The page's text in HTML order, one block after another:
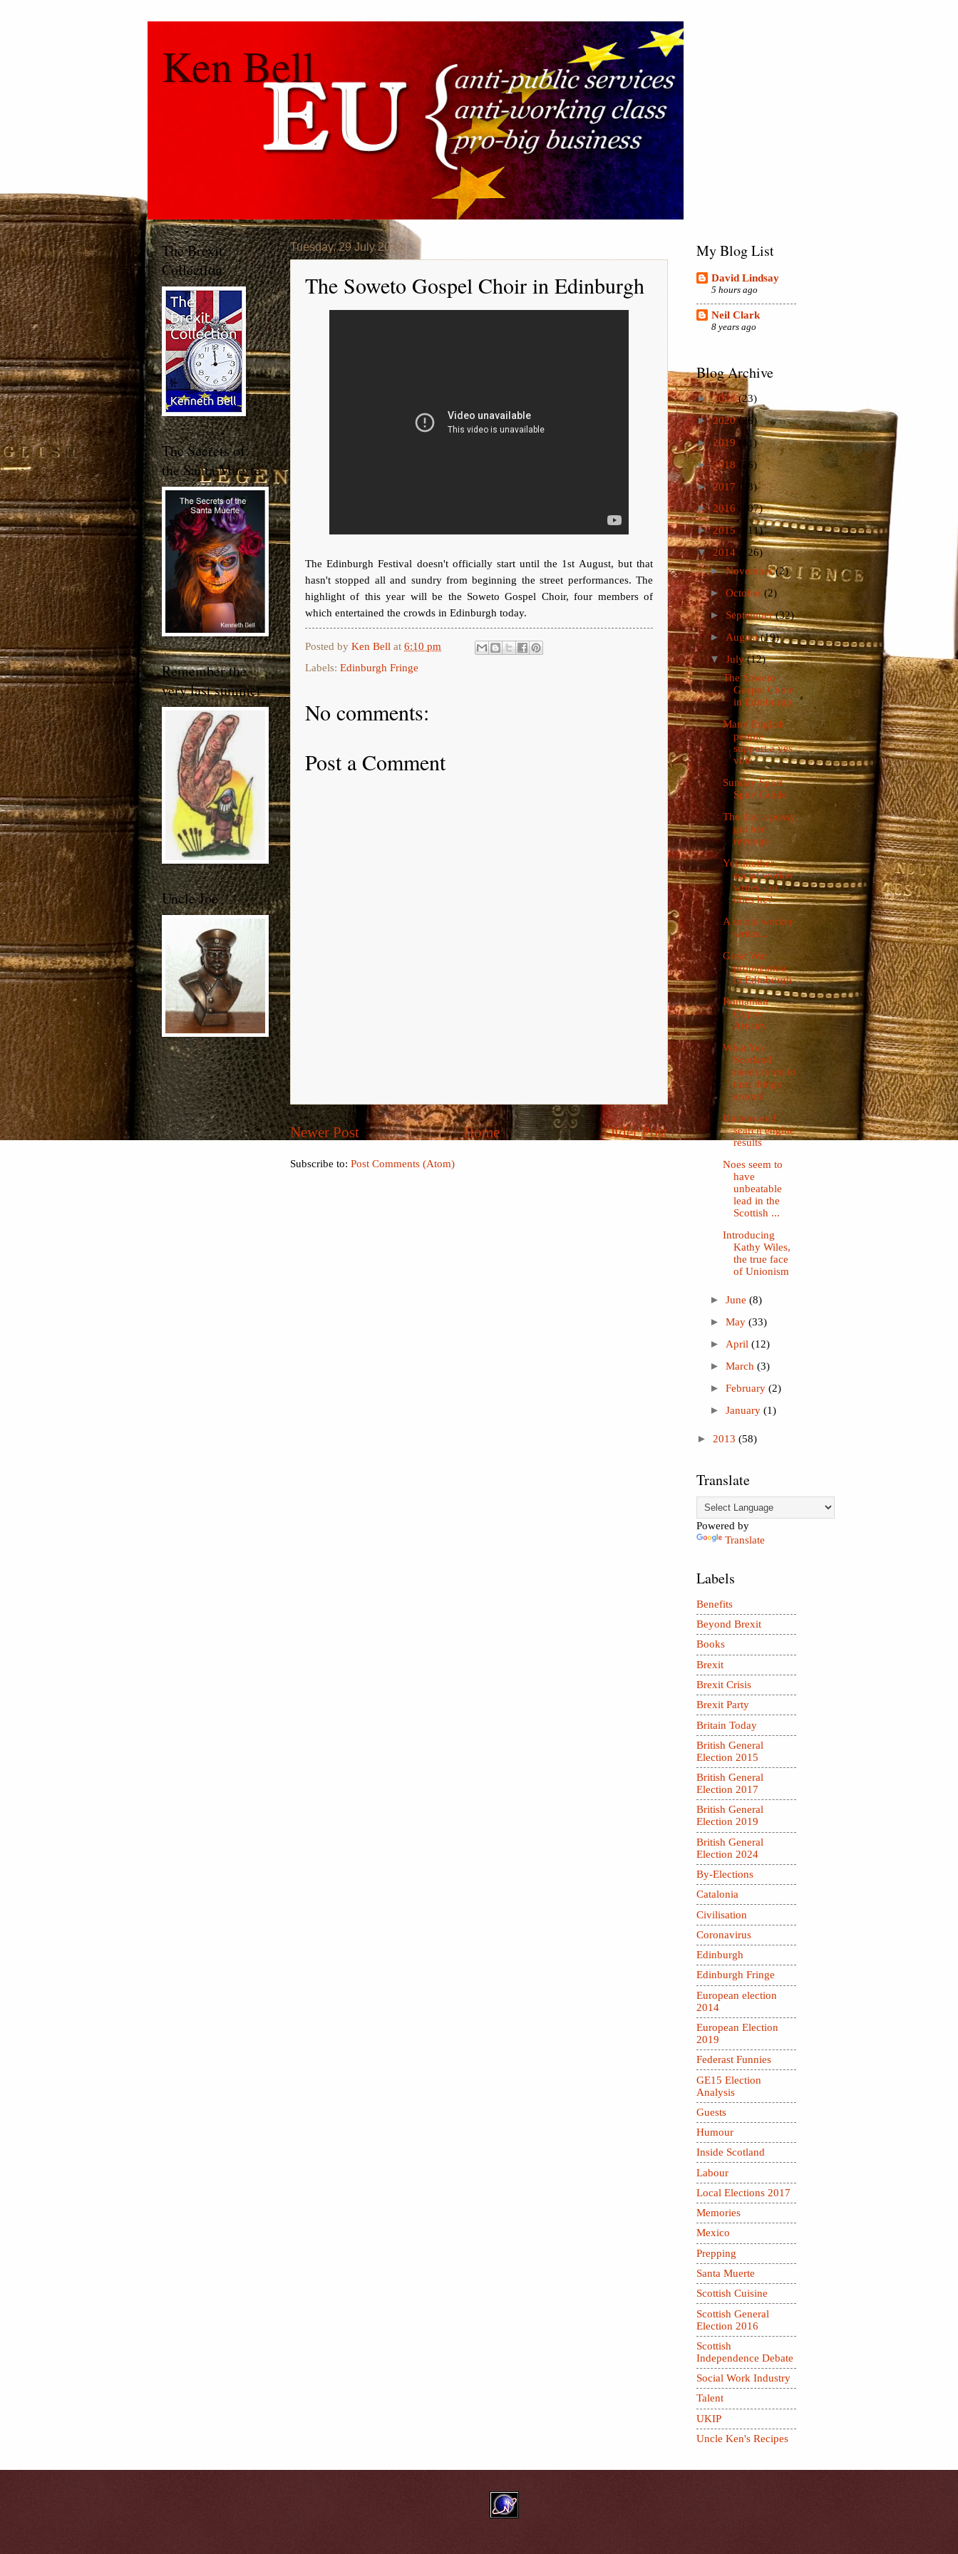
Ken Bell
Tuesday, 29 July 2014
The Soweto Gospel Choir in Edinburgh
The Edinburgh Festival doesn't officially start until the 1st August, but that
hasn't stopped all and sundry from beginning the street performances. The
highlight of this year will be the Soweto Gospel Choir, four members of
which entertained the crowds in Edinburgh today.
Posted by Ken Bell at 6:10 pm
Labels: Edinburgh Fringe
No comments:
Post a Comment
Newer Post Older Post
Home
Subscribe to: Post Comments (Atom)
The Brexit
Collection
The Secrets of
the Santa Muerte
Remember the
very last summer
Uncle Joe
My Blog List
David Lindsay
5 hours ago
Neil Clark
8 years ago
Blog Archive
►2024(23)
►2020(26)
►2019 (41)
►2018 (26)
►2017 (73)
► 2016 (107)
►2015(111)
▼ 2014(126)
►November(2)
► October(2)
► September(32)
► August(19)
▼ July(12)
The Soweto
Gospel Choir
in Edinburgh
Many English
people
support a yes
vote.
Sunday Sport
Spurt Guide
The day a pussy
got her
revenge
Yet another
social worker
writes - or
does he?
A social worker
writes...
Great War
propaganda
in Edinburgh
Romanian
Gypsy
Artistry
What Yes
Scotland
needs to do to
turn things
around
Uncensored
search engine
results
Noes seem to
have
unbeatable
lead in the
Scottish ...
Introducing
Kathy Wiles,
the true face
of Unionism
► June (8)
► May (33)
► April (12)
► March (3)
► February (2)
► January (1)
► 2013 (58)
Translate
Powered by
Translate
Labels
Benefits
Beyond Brexit
Books
Brexit
Brexit Crisis
Brexit Party
Britain Today
British General
Election 2015
British General
Election 2017
British General
Election 2019
British General
Election 2024
By-Elections
Catalonia
Civilisation
Coronavirus
Edinburgh
Edinburgh Fringe
European election
2014
European Election
2019
Federast Funnies
GE15 Election
Analysis
Guests
Humour
Inside Scotland
Labour
Local Elections 2017
Memories
Mexico
Prepping
Santa Muerte
Scottish Cuisine
Scottish General
Election 2016
Scottish
Independence Debate
Social Work Industry
Talent
UKIP
Uncle Ken's Recipes